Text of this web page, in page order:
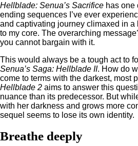
Hellblade: Senua’s Sacrifice has one
ending sequences I’ve ever
and captivating journey climaxed in a
to my core. The overarching
you cannot bargain with it.
This would always be a tough act to
Senua’s Saga: Hellblade II. How do
come to terms with the darkest, most
Hellblade 2 aims to answer this
nuance than its predecessor. But
with her darkness and grows more
sequel seems to lose its own identity.
Breathe deeply